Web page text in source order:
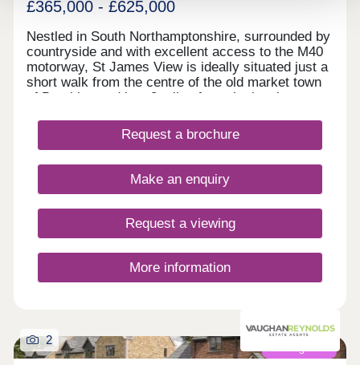
£365,000 - £625,000
Nestled in South Northamptonshire, surrounded by
countryside and with excellent access to the M40
motorway, St James View is ideally situated just a
short walk from the centre of the old market town
of Brackley and just 8 miles from the iconic
1 Industry. Phase II of St James View is now
available and comprises 2, 3, 4 and 5-bedroom
where you are in your home buying journey and
discover a Lagan home near you today.
Request a brochure
Make an enquiry
Request a viewing
More information
2